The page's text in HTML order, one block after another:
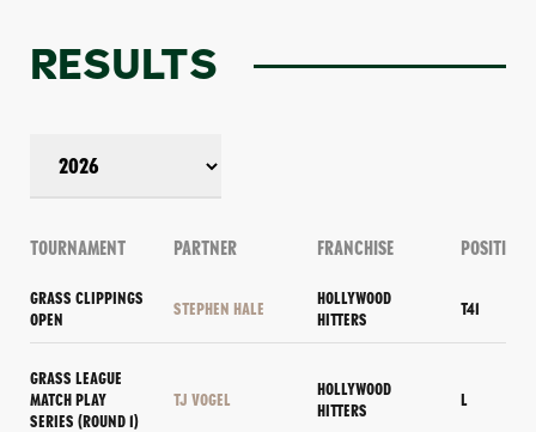
RESULTS
TOURNAMENT PARTNER FRANCHISE POSITION
GRASS CLIPPINGS
OPEN
STEPHEN HALE
HOLLYWOOD
HITTERS
T41
GRASS LEAGUE
MATCH PLAY
SERIES (ROUND 1)
TJ VOGEL
HOLLYWOOD
HITTERS
L